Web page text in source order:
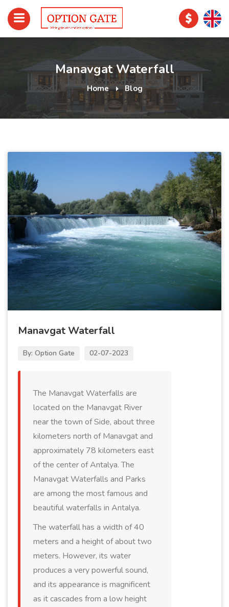
Manavgat Waterfall
Home Blog
Manavgat Waterfall
By: Option Gate 02-07-2023
The Manavgat Waterfalls are
located on the Manavgat River
near the town of Side, about three
kilometers north of Manavgat and
approximately 78 kilometers east
of the center of Antalya. The
Manavgat Waterfalls and Parks
are among the most famous and
beautiful waterfalls in Antalya.
The waterfall has a width of 40
meters and a height of about two
meters. However, its water
produces a very powerful sound,
and its appearance is magnificent
as it cascades from a low height